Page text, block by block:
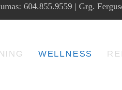
604.855.9559 | Grg.
WELLNESS